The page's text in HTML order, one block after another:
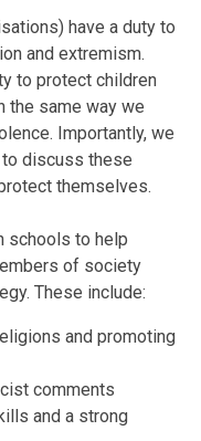
have a duty to
and extremism.
to protect children
the same way we
Importantly, we
discuss these
themselves.
schools to help
of society
These include:
and promoting
comments
and a strong